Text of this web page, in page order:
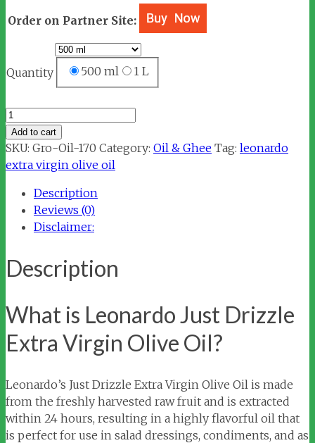
Order on Partner Site:
Quantity 500 ml 1 L
Leonardo
Just
Drizzle
Extra
Olive
quantity
Add to cart
SKU: Gro-Oil-170 Category: Oil & Ghee Tag: leonardo
extra virgin olive oil
Description
Reviews (0)
Disclaimer:
Description
What is Leonardo Just Drizzle
Extra Virgin Olive Oil?
Leonardo’s Just Drizzle Extra Virgin Olive Oil is made
from the freshly harvested raw fruit and is extracted
within 24 hours, resulting in a highly flavorful oil that
is perfect for use in salad dressings, condiments, and as